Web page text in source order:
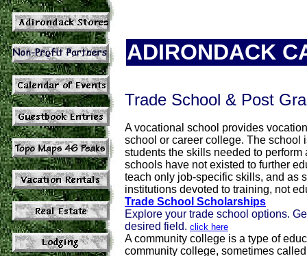
ADIRONDACK
Trade School & Post
A vocational school provides
school or career college. The school
students the skills needed to
schools have not existed to further
teach only job-specific skills, and as
institutions devoted to training, not
Trade School Scholarships
Explore your trade school options.
desired field. click here
A community college is a type of
community college, sometimes